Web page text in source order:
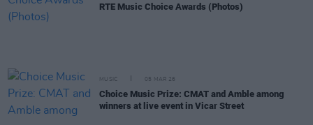
RTE Music Choice Awards (Photos)
MUSIC 05 MAR 26
Choice Music Prize: CMAT and Amble among
winners at live event in Vicar Street